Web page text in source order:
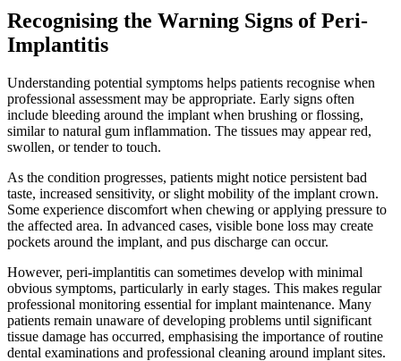
Recognising the Warning Signs of Peri-
Implantitis
Understanding potential symptoms helps patients recognise when
professional assessment may be appropriate. Early signs often
include bleeding around the implant when brushing or flossing,
similar to natural gum inflammation. The tissues may appear red,
swollen, or tender to touch.
As the condition progresses, patients might notice persistent bad
taste, increased sensitivity, or slight mobility of the implant crown.
Some experience discomfort when chewing or applying pressure to
the affected area. In advanced cases, visible bone loss may create
pockets around the implant, and pus discharge can occur.
However, peri-implantitis can sometimes develop with minimal
obvious symptoms, particularly in early stages. This makes regular
professional monitoring essential for implant maintenance. Many
patients remain unaware of developing problems until significant
tissue damage has occurred, emphasising the importance of routine
dental examinations and professional cleaning around implant sites.